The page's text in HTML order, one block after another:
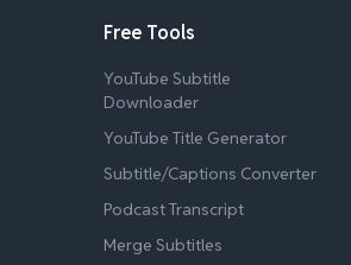
Free Tools
YouTube Subtitle
Downloader
YouTube Title Generator
Subtitle/Captions Converter
Podcast Transcript
Merge Subtitles